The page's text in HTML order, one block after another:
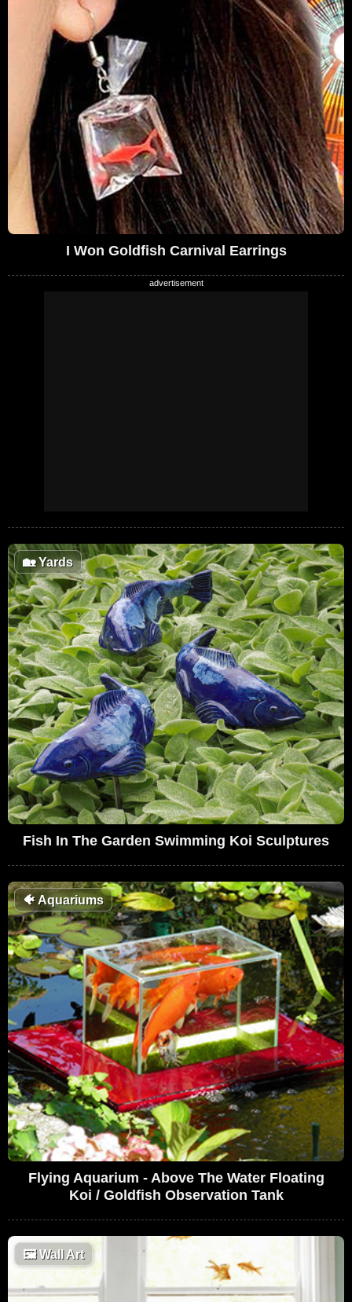
I Won Goldfish Carnival Earrings
🏡Yards
Fish In The Garden Swimming Koi Sculptures
🐠 Aquariums
Flying Aquarium - Above The Water Floating
Koi / Goldfish Observation Tank
🖼Wall Art